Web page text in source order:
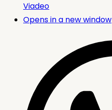
Viadeo
Opens in a new window